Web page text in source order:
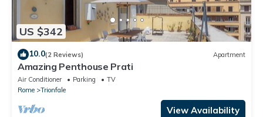
US $342
10.0(2 Reviews) Apartment
Amazing Penthouse Prati
Air Conditioner Parking
TV
Rome
Trionfale
View Availability